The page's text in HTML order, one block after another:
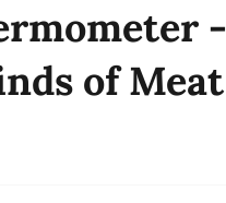
-
of Meat